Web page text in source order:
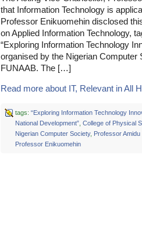
that Information Technology is
Professor Enikuomehin disclosed
on Applied Information Technology,
“Exploring Information Technology
organised by the Nigerian
FUNAAB. The […]
Read more about IT, Relevant in All
tags: “Exploring Information Technology
National Development”, College of Physical
Nigerian Computer Society, Professor
Professor Enikuomehin